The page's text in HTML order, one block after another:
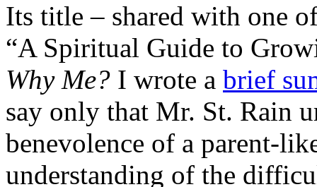
Its title – shared with one
“A Spiritual Guide to
Why Me? I wrote a brief
say only that Mr. St. Rain
benevolence of a parent-
understanding of the